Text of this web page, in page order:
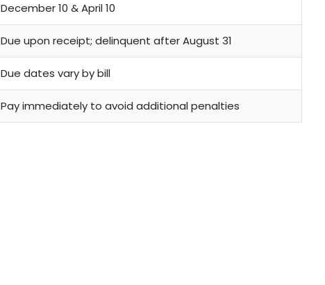
December 10 & April 10
Due upon receipt; delinquent after August 31
Due dates vary by bill
Pay immediately to avoid additional penalties